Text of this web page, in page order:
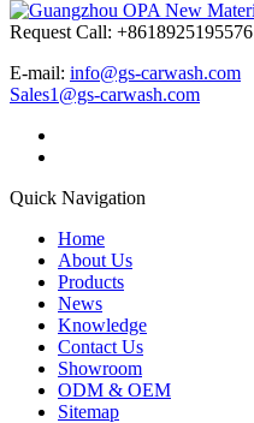
Request Call: +8618925195576
E-mail: info@gs-carwash.com
Sales1@gs-carwash.com
Quick Navigation
Home
About Us
Products
News
Knowledge
Contact Us
Showroom
ODM & OEM
Sitemap